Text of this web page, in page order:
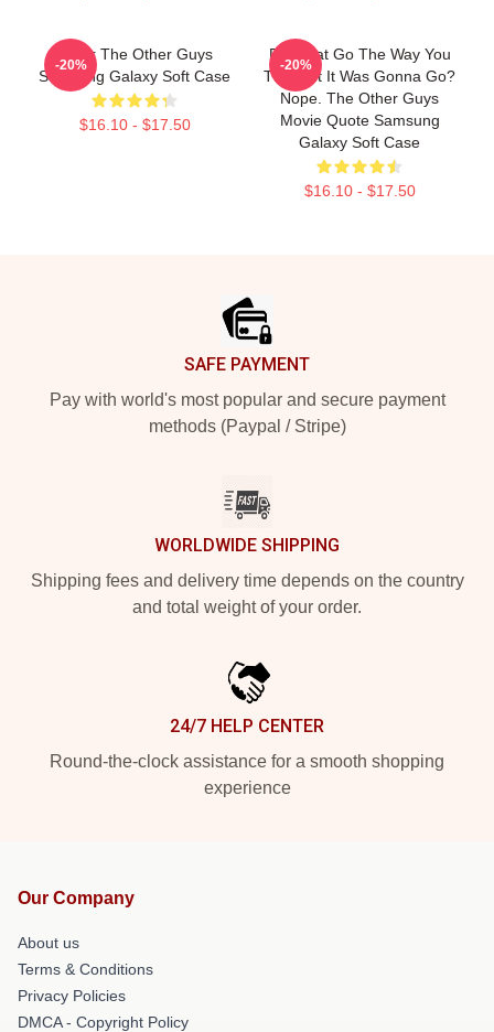
Gator The Other Guys
Samsung Galaxy Soft Case
$16.10 - $17.50
-20%
Did That Go The Way You
Thought It Was Gonna Go?
Nope. The Other Guys
Movie Quote Samsung
Galaxy Soft Case
$16.10 - $17.50
-20%
SAFE PAYMENT
Pay with world's most popular and secure payment
methods (Paypal / Stripe)
WORLDWIDE SHIPPING
Shipping fees and delivery time depends on the country
and total weight of your order.
24/7 HELP CENTER
Round-the-clock assistance for a smooth shopping
experience
Our Company
About us
Terms & Conditions
Privacy Policies
DMCA - Copyright Policy